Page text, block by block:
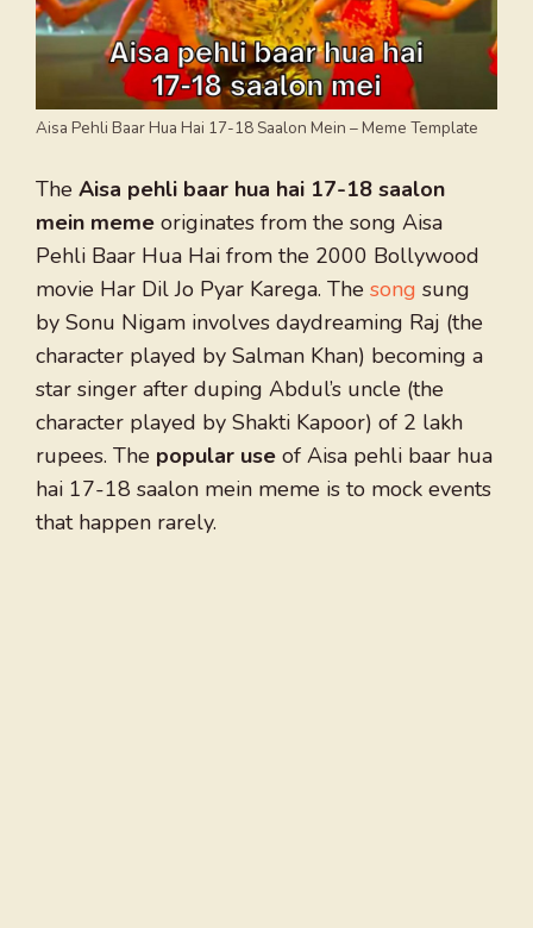
Aisa Pehli Baar Hua Hai 17-18 Saalon Mein – Meme Template
The Aisa pehli baar hua hai 17-18 saalon
mein meme originates from the song Aisa
Pehli Baar Hua Hai from the 2000 Bollywood
movie Har Dil Jo Pyar Karega. The song sung
by Sonu Nigam involves daydreaming Raj (the
character played by Salman Khan) becoming a
star singer after duping Abdul’s uncle (the
character played by Shakti Kapoor) of 2 lakh
rupees. The popular use of Aisa pehli baar hua
hai 17-18 saalon mein meme is to mock events
that happen rarely.